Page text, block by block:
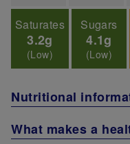
Saturates
3.2g
(Low)
Sugars
4.1g
(Low)
Nutritional
What makes a